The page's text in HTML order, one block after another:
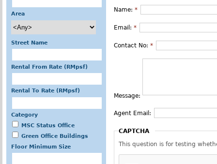
Name: *
Email: *
Contact No: *
Message:
Agent Email:
CAPTCHA
This question is for testing
Area
Street Name
Rental From Rate (RMpsf)
Rental To Rate (RMpsf)
Category
MSC Status Office
Green Office Buildings
Floor Minimum Size